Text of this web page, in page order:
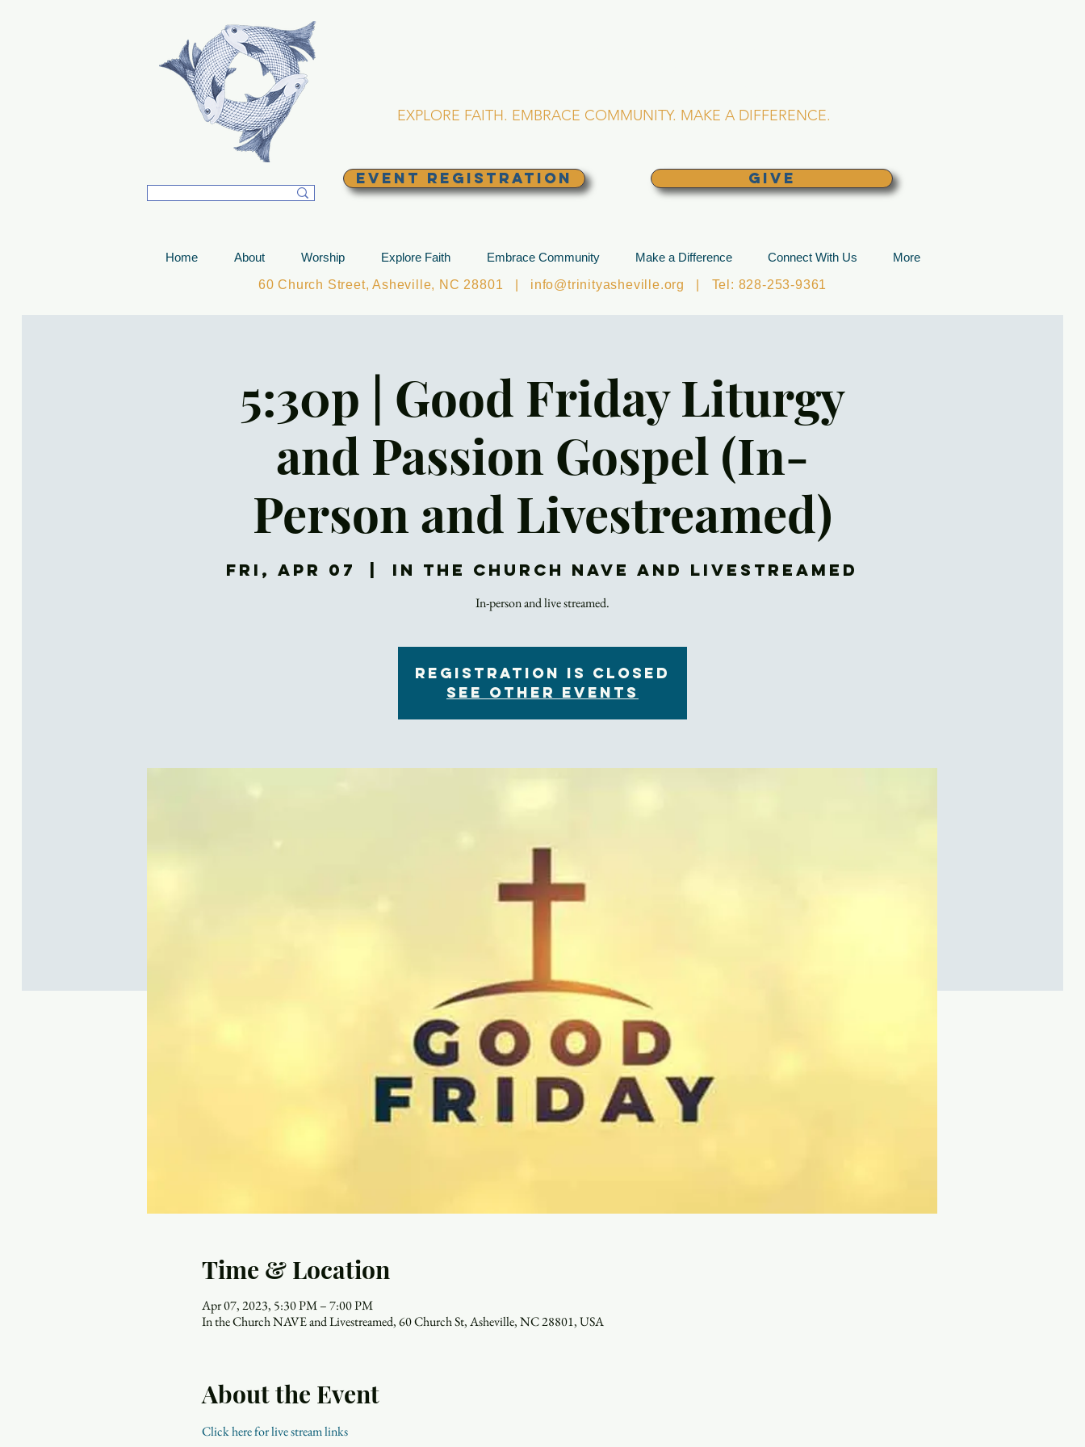
EXPLORE FAITH. EMBRACE COMMUNITY. MAKE A DIFFERENCE.
EVENT REGISTRATION GIVE
Home About Worship Explore Faith Embrace Community Make a Difference Connect With Us
More
60 Church Street, Asheville, NC 28801 | info@trinityasheville.org | Tel: 828-253-9361
5:30p | Good Friday Liturgy
and Passion Gospel (In-
Person and Livestreamed)
Fri, Apr 07 In the Church NAVE and Livestreamed
In-person and live streamed.
Registration is closed
See other events
Time & Location
Apr 07, 2023, 5:30 PM – 7:00 PM
In the Church NAVE and Livestreamed, 60 Church St, Asheville, NC 28801, USA
About the Event
Click here for live stream links